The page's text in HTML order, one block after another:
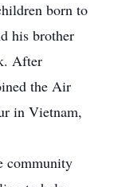
born to
his brother
After
the Air
in Vietnam,
community